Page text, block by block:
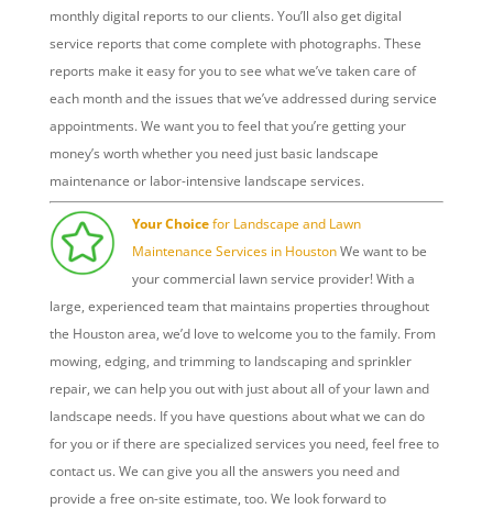
monthly digital reports to our clients. You’ll also get digital
service reports that come complete with photographs. These
reports make it easy for you to see what we’ve taken care of
each month and the issues that we’ve addressed during service
appointments. We want you to feel that you’re getting your
money’s worth whether you need just basic landscape
maintenance or labor-intensive landscape services.
Your Choicefor Landscape and Lawn
Maintenance Services in HoustonWe want to be
your commercial lawn service provider! With a
large, experienced team that maintains properties throughout
the Houston area, we’d love to welcome you to the family. From
mowing, edging, and trimming to landscaping and sprinkler
repair, we can help you out with just about all of your lawn and
landscape needs. If you have questions about what we can do
for you or if there are specialized services you need, feel free to
contact us. We can give you all the answers you need and
provide a free on-site estimate, too. We look forward to